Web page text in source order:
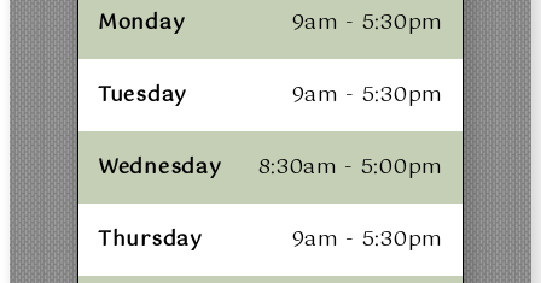
Monday 9am - 5:30pm
Tuesday 9am - 5:30pm
Wednesday 8:30am - 5:00pm
Thursday 9am - 5:30pm